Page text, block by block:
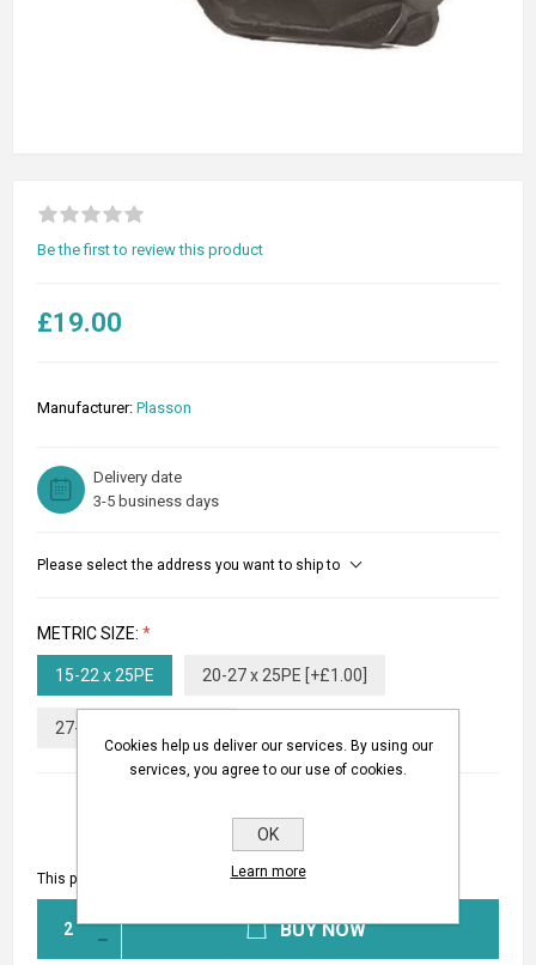
Be the first to review this product
£19.00
Manufacturer: Plasson
Delivery date
3-5 business days
Please select the address you want to ship to
METRIC SIZE: *
15-22 x 25PE 20-27 x 25PE [+£1.00]
27-35 x 25PE [+£6.00]
This product has a minimum quantity of 2
BUY NOW
Cookies help us deliver our services. By using our
services, you agree to our use of cookies.
OK
Learn more